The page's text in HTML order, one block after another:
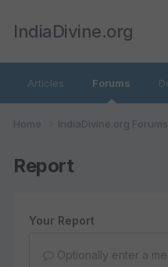
IndiaDivine.org
Articles Forums
Home IndiaDivine.org
Report
Your Report
Optionally enter a